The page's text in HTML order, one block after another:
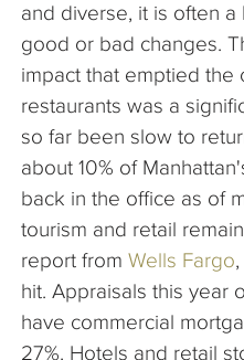
and diverse, it is often
good or bad changes.
impact that emptied the
restaurants was a
so far been slow to
about 10% of
back in the office as of
tourism and retail
report from Wells Fargo
hit. Appraisals this year
have commercial
27%. Hotels and retail